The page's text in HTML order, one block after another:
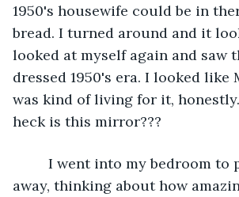
1950's housewife could be in
bread. I turned around and it
looked at myself again and saw
dressed 1950's era. I looked like
was kind of living for it,
heck is this mirror???
away, thinking about how